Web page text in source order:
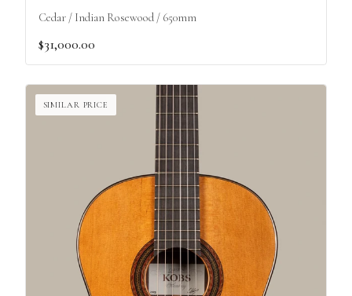
Cedar / Indian Rosewood / 650mm
$31,000.00
SIMILAR PRICE